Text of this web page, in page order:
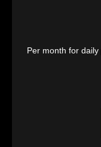
Per month for